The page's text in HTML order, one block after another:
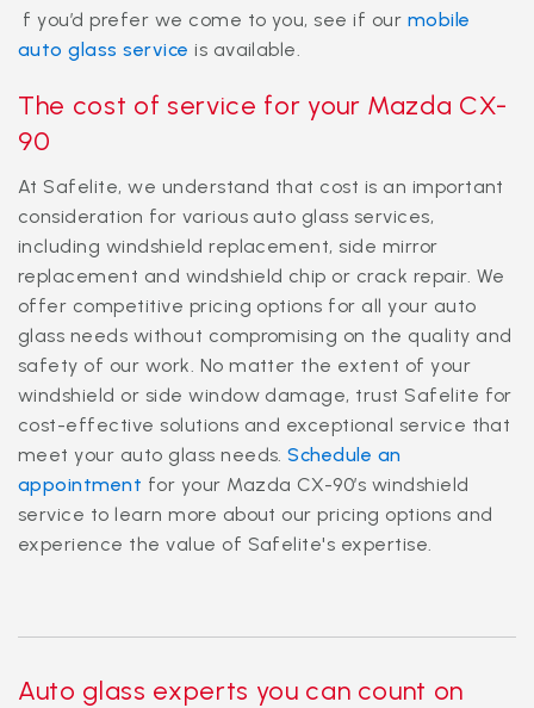
f you’d prefer we come to you, see if our mobile
auto glass service is available.
The cost of service for your Mazda CX-
90
At Safelite, we understand that cost is an important
consideration for various auto glass services,
including windshield replacement, side mirror
replacement and windshield chip or crack repair. We
offer competitive pricing options for all your auto
glass needs without compromising on the quality and
safety of our work. No matter the extent of your
windshield or side window damage, trust Safelite for
cost-effective solutions and exceptional service that
meet your auto glass needs.Schedule an
appointment for your Mazda CX-90’s windshield
service to learn more about our pricing options and
experience the value of Safelite's expertise.
Auto glass experts you can count on